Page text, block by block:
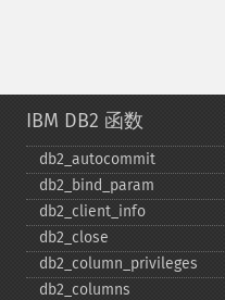
IBM DB2 函数
db2_​autocommit
db2_​bind_​param
db2_​client_​info
db2_​close
db2_​column_​privileges
db2_​columns